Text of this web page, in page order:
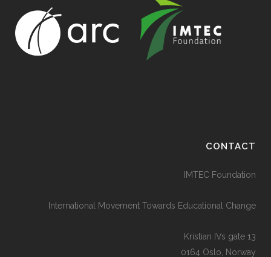
CONTACT
IMTEC Foundation
International Movement Towards Educational Change
Kristian IVs gate 13
0164 Oslo, Norway